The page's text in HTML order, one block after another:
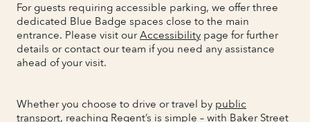
For guests requiring accessible parking, we offer three
dedicated Blue Badge spaces close to the main
entrance. Please visit ourAccessibility page for further
details or contact our team if you need any assistance
ahead of your visit.
Whether you choose to drive or travel by public
transport, reaching Regent’s is simple – with Baker Street